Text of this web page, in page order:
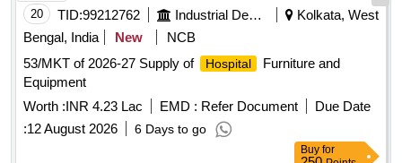
20 TID:99212762 Industrial Development Agencies
Kolkata, West
Bengal, India
New
NCB
53/MKT of 2026-27 Supply of
Hospital
Furniture and
Equipment
Worth :INR 4.23 Lac EMD : Refer Document
Due Date
:12 August 2026 6 Days to go
Buy for